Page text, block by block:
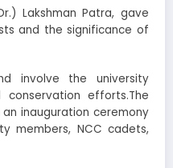
Lakshman Patra, gave
and the significance of
involve the university
efforts.The
inauguration ceremony
members, NCC cadets,